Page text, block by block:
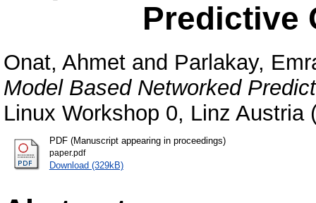
Predictive
Onat, Ahmet and Parlakay,
Model Based Networked
Linux Workshop 0, Linz Austria
PDF (Manuscript appearing in proceedings)
paper.pdf
Download (329kB)